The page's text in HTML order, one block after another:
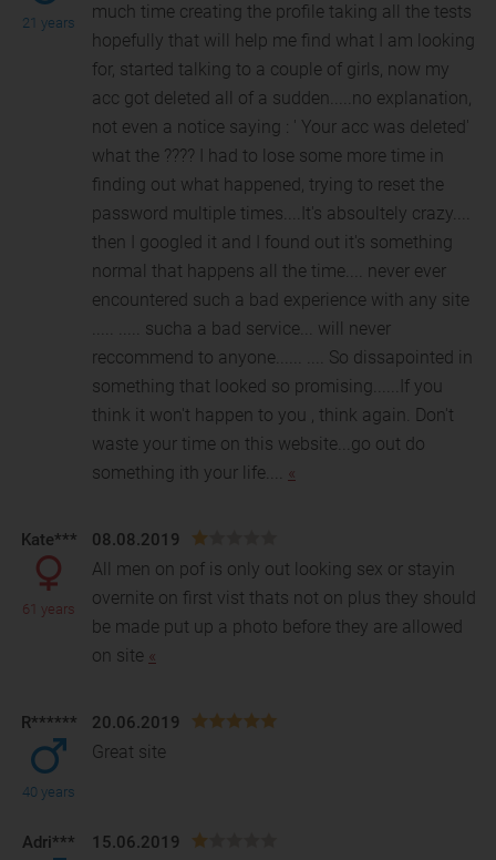
21 years
much time creating the profile taking all the tests
hopefully that will help me find what I am looking
for, started talking to a couple of girls, now my
acc got deleted all of a sudden.....no explanation,
not even a notice saying : ' Your acc was deleted'
what the ???? I had to lose some more time in
finding out what happened, trying to reset the
password multiple times....It's absoultely crazy....
then I googled it and I found out it's something
normal that happens all the time.... never ever
encountered such a bad experience with any site
..... ..... sucha a bad service... will never
reccommend to anyone...... .... So dissapointed in
something that looked so promising......If you
think it won't happen to you , think again. Don't
waste your time on this website...go out do
something ith your life.... «
Kate***
61 years
08.08.2019
All men on pof is only out looking sex or stayin
overnite on first vist thats not on plus they should
be made put up a photo before they are allowed
on site «
R******
40 years
20.06.2019
Great site
Adri*** 15.06.2019